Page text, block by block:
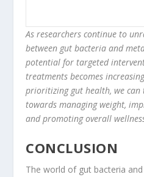
As researchers continue to
between gut bacteria and
potential for targeted
treatments becomes
prioritizing gut health, we
towards managing weight,
and promoting overall
CONCLUSION
The world of gut bacteria